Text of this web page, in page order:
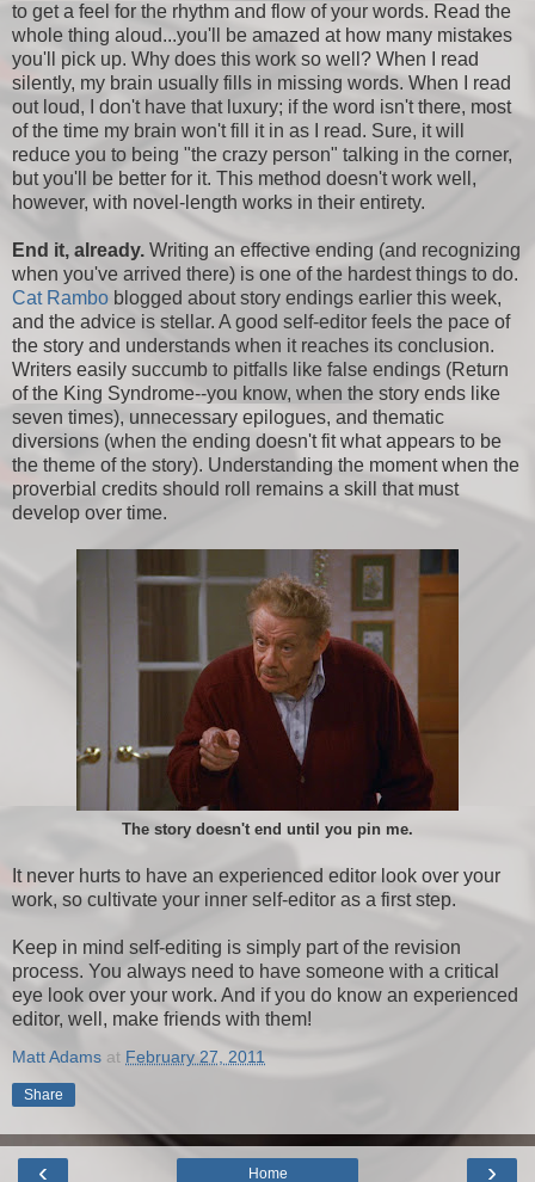
to get a feel for the rhythm and flow of your words. Read the
whole thing aloud...you'll be amazed at how many mistakes
you'll pick up. Why does this work so well? When I read
silently, my brain usually fills in missing words. When I read
out loud, I don't have that luxury; if the word isn't there, most
of the time my brain won't fill it in as I read. Sure, it will
reduce you to being "the crazy person" talking in the corner,
but you'll be better for it. This method doesn't work well,
however, with novel-length works in their entirety.
End it, already. Writing an effective ending (and recognizing
when you've arrived there) is one of the hardest things to do.
Cat Rambo blogged about story endings earlier this week,
and the advice is stellar. A good self-editor feels the pace of
the story and understands when it reaches its conclusion.
Writers easily succumb to pitfalls like false endings (Return
of the King Syndrome--you know, when the story ends like
seven times), unnecessary epilogues, and thematic
diversions (when the ending doesn't fit what appears to be
the theme of the story). Understanding the moment when the
proverbial credits should roll remains a skill that must
develop over time.
The story doesn't end until you pin me.
It never hurts to have an experienced editor look over your
work, so cultivate your inner self-editor as a first step.
Keep in mind self-editing is simply part of the revision
process. You always need to have someone with a critical
eye look over your work. And if you do know an experienced
editor, well, make friends with them!
Matt Adams at February 27, 2011
Share
‹ ›
Home